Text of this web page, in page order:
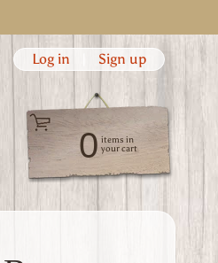
Log in Sign up
0 items in
your cart